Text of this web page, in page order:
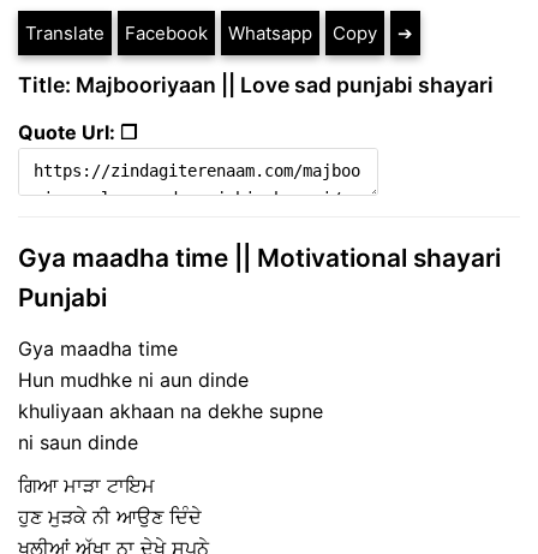
Translate Facebook Whatsapp Copy ➔
Title: Majbooriyaan || Love sad punjabi shayari
Quote Url: ❐
Gya maadha time || Motivational shayari
Punjabi
Gya maadha time
Hun mudhke ni aun dinde
khuliyaan akhaan na dekhe supne
ni saun dinde
ਗਿਆ ਮਾੜਾ ਟਾਇਮ
ਹੁਣ ਮੁੜਕੇ ਨੀ ਆਉਣ ਦਿੰਦੇ
ਖੁਲੀਆਂ ਅੱਖਾ ਨਾ ਦੇਖੇ ਸੁਪਨੇ